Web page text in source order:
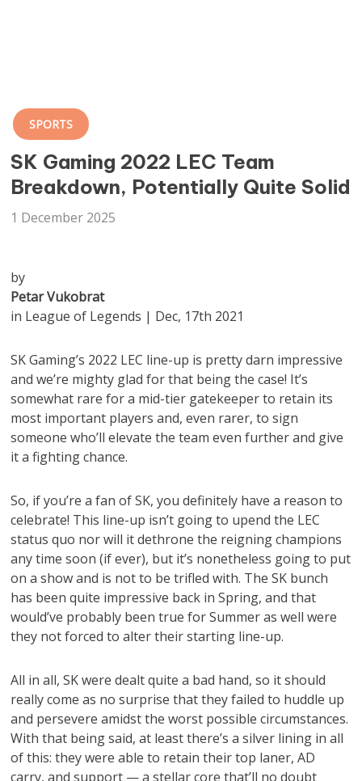
SPORTS
SK Gaming 2022 LEC Team
Breakdown, Potentially Quite Solid
1 December 2025
by
Petar Vukobrat
in League of Legends | Dec, 17th 2021
SK Gaming’s 2022 LEC line-up is pretty darn impressive
and we’re mighty glad for that being the case! It’s
somewhat rare for a mid-tier gatekeeper to retain its
most important players and, even rarer, to sign
someone who’ll elevate the team even further and give
it a fighting chance.
So, if you’re a fan of SK, you definitely have a reason to
celebrate! This line-up isn’t going to upend the LEC
status quo nor will it dethrone the reigning champions
any time soon (if ever), but it’s nonetheless going to put
on a show and is not to be trifled with. The SK bunch
has been quite impressive back in Spring, and that
would’ve probably been true for Summer as well were
they not forced to alter their starting line-up.
All in all, SK were dealt quite a bad hand, so it should
really come as no surprise that they failed to huddle up
and persevere amidst the worst possible circumstances.
With that being said, at least there’s a silver lining in all
of this: they were able to retain their top laner, AD
carry, and support — a stellar core that’ll no doubt